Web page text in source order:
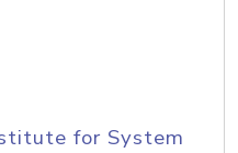
for System